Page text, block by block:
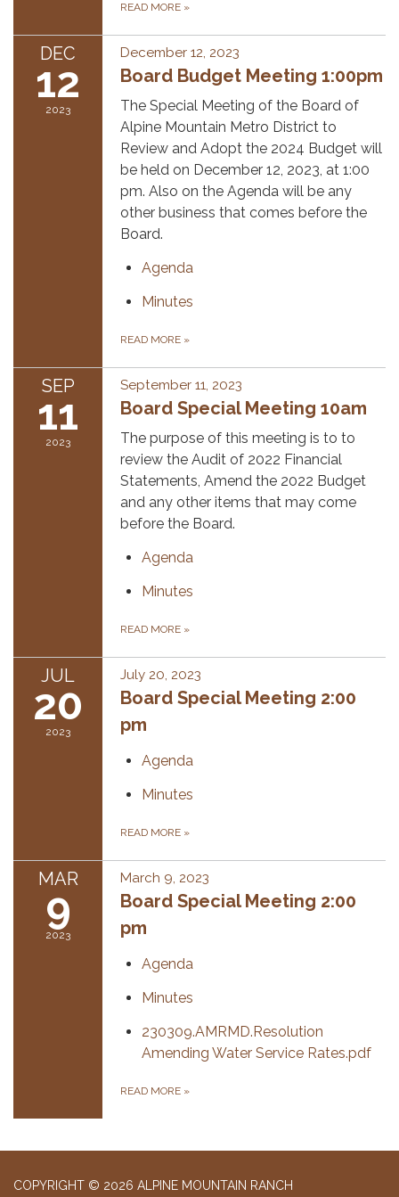
READ MORE »
DEC
12
2023
December 12, 2023
Board Budget Meeting 1:00pm
The Special Meeting of the Board of
Alpine Mountain Metro District to
Review and Adopt the 2024 Budget will
be held on December 12, 2023, at 1:00
pm. Also on the Agenda will be any
other business that comes before the
Board.
Agenda
Minutes
READ MORE »
SEP
11
2023
September 11, 2023
Board Special Meeting 10am
The purpose of this meeting is to to
review the Audit of 2022 Financial
Statements, Amend the 2022 Budget
and any other items that may come
before the Board.
Agenda
Minutes
READ MORE »
JUL
20
2023
July 20, 2023
Board Special Meeting 2:00
pm
Agenda
Minutes
READ MORE »
MAR
9
2023
March 9, 2023
Board Special Meeting 2:00
pm
Agenda
Minutes
230309.AMRMD.Resolution
Amending Water Service Rates.pdf
READ MORE »
COPYRIGHT © 2026 ALPINE MOUNTAIN RANCH